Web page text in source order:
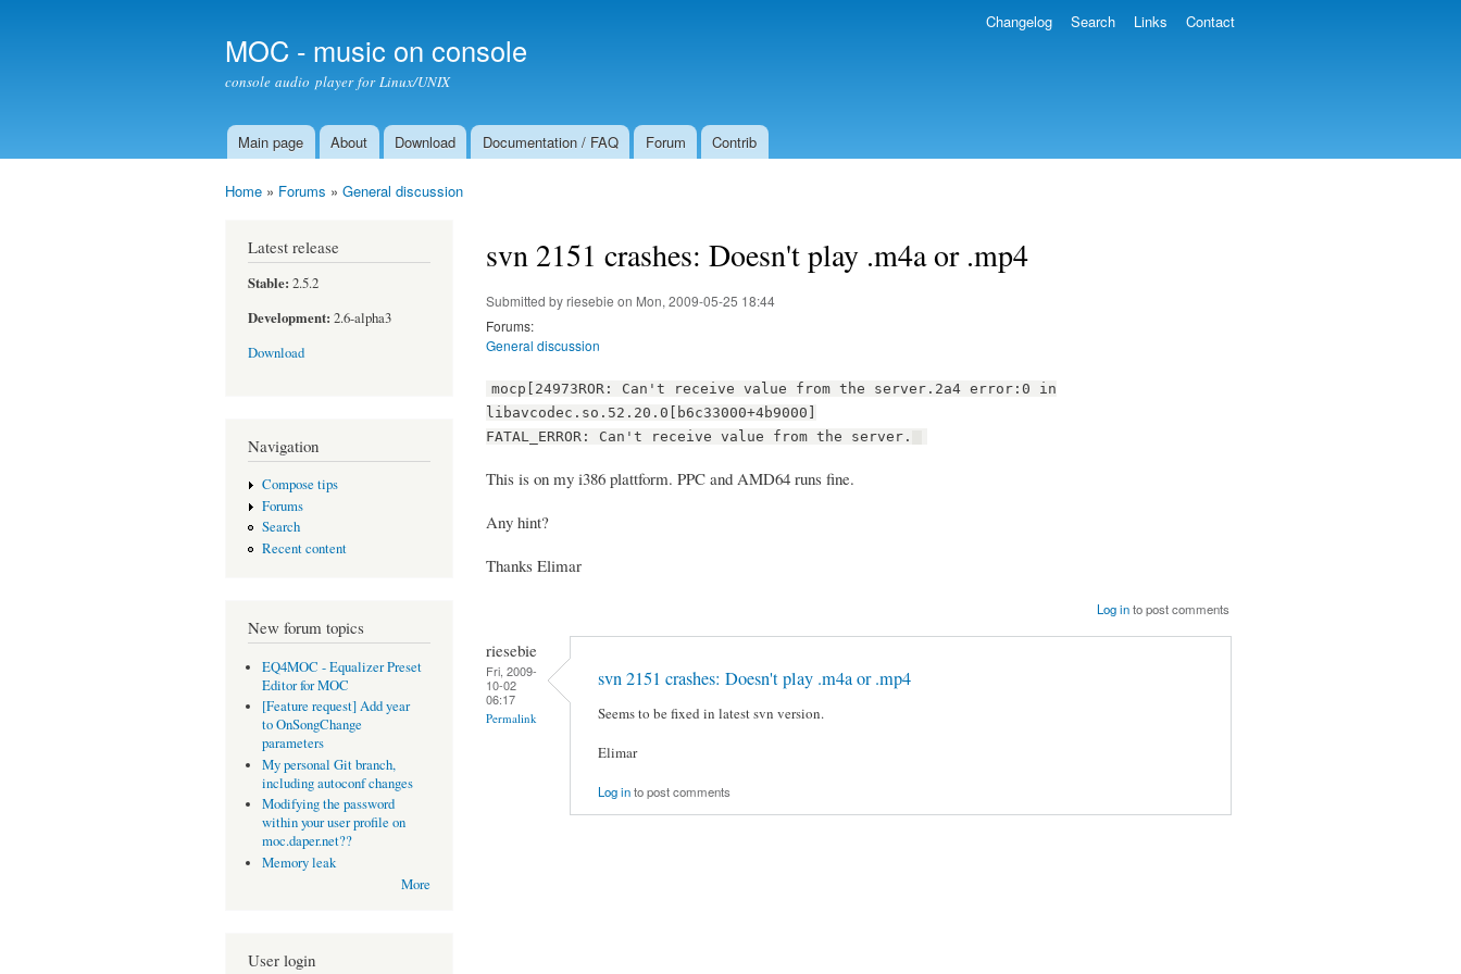
MOC - music on console
console audio player for Linux/UNIX
Main menu
Main page About Download Documentation / FAQ Forum Contrib
Changelog Search Links Contact
Home » Forums » General discussion
Latest release
Stable: 2.5.2
Development: 2.6-alpha3
Download
Navigation
Compose tips
Forums
Search
Recent content
New forum topics
EQ4MOC - Equalizer Preset
Editor for MOC
[Feature request] Add year
to OnSongChange
parameters
My personal Git branch,
including autoconf changes
Modifying the password
within your user profile on
moc.daper.net??
Memory leak
More
User login
svn 2151 crashes: Doesn't play .m4a or .mp4
Submitted byriesebie on Mon, 2009-05-25 18:44
Forums:
General discussion
mocp[24973ROR: Can't receive value from the server.2a4 error:0 in
libavcodec.so.52.20.0[b6c33000+4b9000]
FATAL_ERROR: Can't receive value from the server.
This is on my i386 plattform. PPC and AMD64 runs fine.
Any hint?
Thanks Elimar
Log into post comments
riesebie
Fri, 2009-
10-02
06:17
Permalink
svn 2151 crashes: Doesn't play .m4a or .mp4
Seems to be fixed in latest svn version.
Elimar
Log into post comments